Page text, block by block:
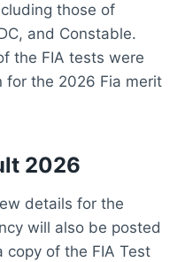
those of
and Constable.
the FIA tests were
for the 2026 Fia merit
2026
details for the
will also be posted
copy of the FIA Test